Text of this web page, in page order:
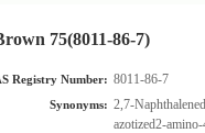
75(8011-86-7)
Registry Number: 8011-86-7
Synonyms: 2,7-
azotized2-